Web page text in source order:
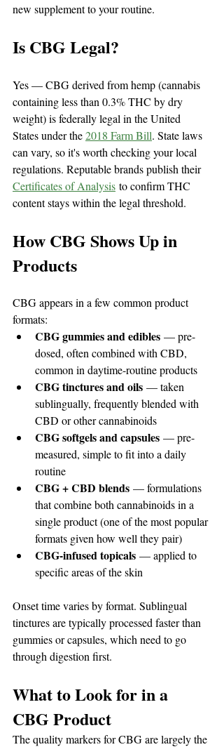
new supplement to your routine.
Is CBG Legal?
Yes — CBG derived from hemp (cannabis
containing less than 0.3% THC by dry
weight) is federally legal in the United
States under the 2018 Farm Bill. State laws
can vary, so it's worth checking your local
regulations. Reputable brands publish their
Certificates of Analysis to confirm THC
content stays within the legal threshold.
How CBG Shows Up in
Products
CBG appears in a few common product
formats:
CBG gummies and edibles — pre-
dosed, often combined with CBD,
common in daytime-routine products
CBG tinctures and oils — taken
sublingually, frequently blended with
CBD or other cannabinoids
CBG softgels and capsules — pre-
measured, simple to fit into a daily
routine
CBG + CBD blends — formulations
that combine both cannabinoids in a
single product (one of the most popular
formats given how well they pair)
CBG-infused topicals — applied to
specific areas of the skin
Onset time varies by format. Sublingual
tinctures are typically processed faster than
gummies or capsules, which need to go
through digestion first.
What to Look for in a
CBG Product
The quality markers for CBG are largely the